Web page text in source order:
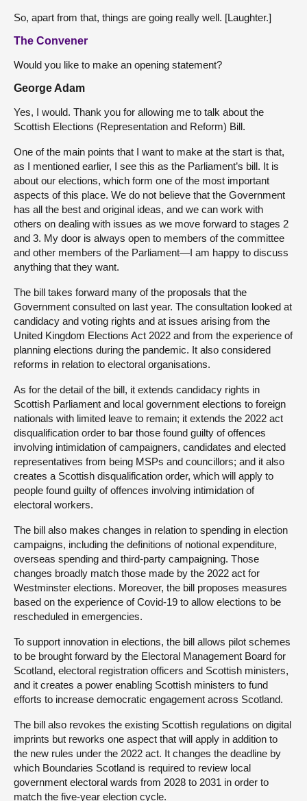
So, apart from that, things are going really well. [Laughter.]
The Convener
Would you like to make an opening statement?
George Adam
Yes, I would. Thank you for allowing me to talk about the
Scottish Elections (Representation and Reform) Bill.
One of the main points that I want to make at the start is that,
as I mentioned earlier, I see this as the Parliament’s bill. It is
about our elections, which form one of the most important
aspects of this place. We do not believe that the Government
has all the best and original ideas, and we can work with
others on dealing with issues as we move forward to stages 2
and 3. My door is always open to members of the committee
and other members of the Parliament—I am happy to discuss
anything that they want.
The bill takes forward many of the proposals that the
Government consulted on last year. The consultation looked at
candidacy and voting rights and at issues arising from the
United Kingdom Elections Act 2022 and from the experience of
planning elections during the pandemic. It also considered
reforms in relation to electoral organisations.
As for the detail of the bill, it extends candidacy rights in
Scottish Parliament and local government elections to foreign
nationals with limited leave to remain; it extends the 2022 act
disqualification order to bar those found guilty of offences
involving intimidation of campaigners, candidates and elected
representatives from being MSPs and councillors; and it also
creates a Scottish disqualification order, which will apply to
people found guilty of offences involving intimidation of
electoral workers.
The bill also makes changes in relation to spending in election
campaigns, including the definitions of notional expenditure,
overseas spending and third-party campaigning. Those
changes broadly match those made by the 2022 act for
Westminster elections. Moreover, the bill proposes measures
based on the experience of Covid-19 to allow elections to be
rescheduled in emergencies.
To support innovation in elections, the bill allows pilot schemes
to be brought forward by the Electoral Management Board for
Scotland, electoral registration officers and Scottish ministers,
and it creates a power enabling Scottish ministers to fund
efforts to increase democratic engagement across Scotland.
The bill also revokes the existing Scottish regulations on digital
imprints but reworks one aspect that will apply in addition to
the new rules under the 2022 act. It changes the deadline by
which Boundaries Scotland is required to review local
government electoral wards from 2028 to 2031 in order to
match the five-year election cycle.